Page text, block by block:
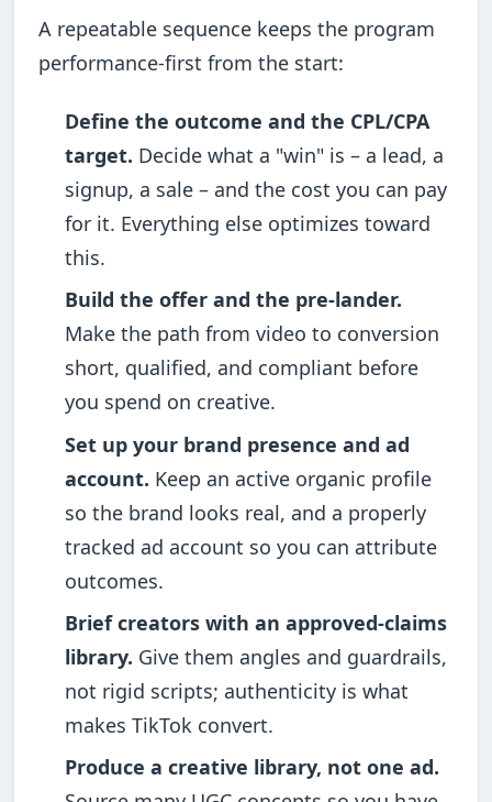
A repeatable sequence keeps the program
performance-first from the start:
Define the outcome and the CPL/CPA
target. Decide what a "win" is – a lead, a
signup, a sale – and the cost you can pay
for it. Everything else optimizes toward
this.
Build the offer and the pre-lander.
Make the path from video to conversion
short, qualified, and compliant before
you spend on creative.
Set up your brand presence and ad
account. Keep an active organic profile
so the brand looks real, and a properly
tracked ad account so you can attribute
outcomes.
Brief creators with an approved-claims
library. Give them angles and guardrails,
not rigid scripts; authenticity is what
makes TikTok convert.
Produce a creative library, not one ad.